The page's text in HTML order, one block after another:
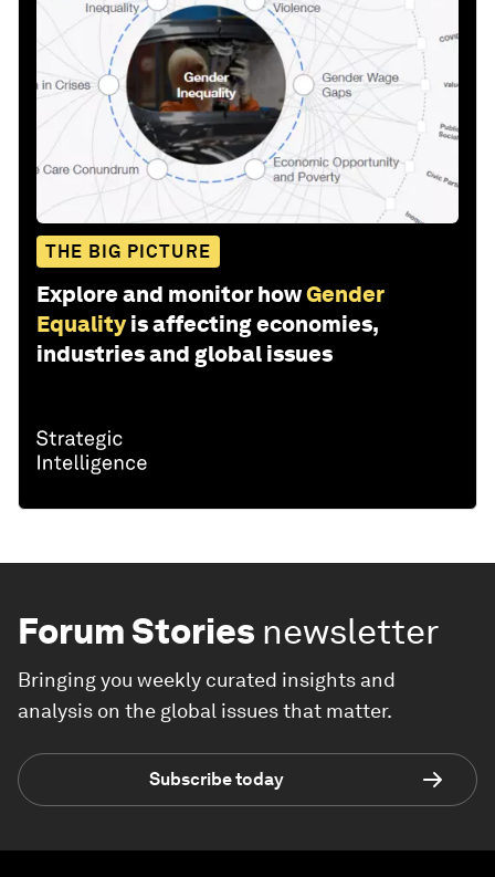
THE BIG PICTURE
Explore and monitor howGender
Equality is affecting economies,
industries and global issues
Forum Stories newsletter
Bringing you weekly curated insights and
analysis on the global issues that matter.
Subscribe today